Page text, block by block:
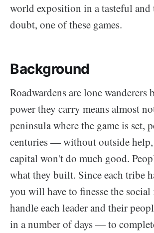
world exposition in a tasteful
doubt, one of these games.
Background
Roadwardens are lone
power they carry means almost
peninsula where the game is set,
centuries — without outside
capital won't do much good.
what they built. Since each tribe
you will have to finesse the
handle each leader and their
in a number of days — to